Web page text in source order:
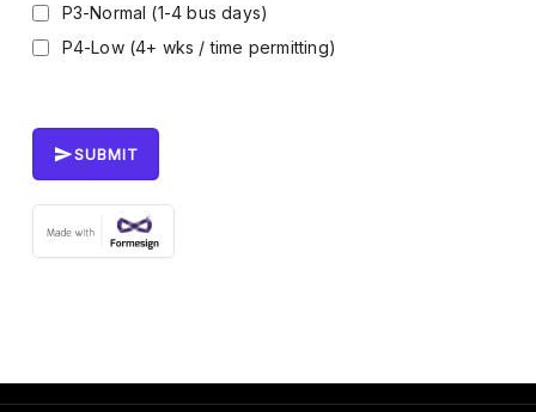
P3-Normal (1-4 bus days)
P4-Low (4+ wks / time permitting)
SUBMIT